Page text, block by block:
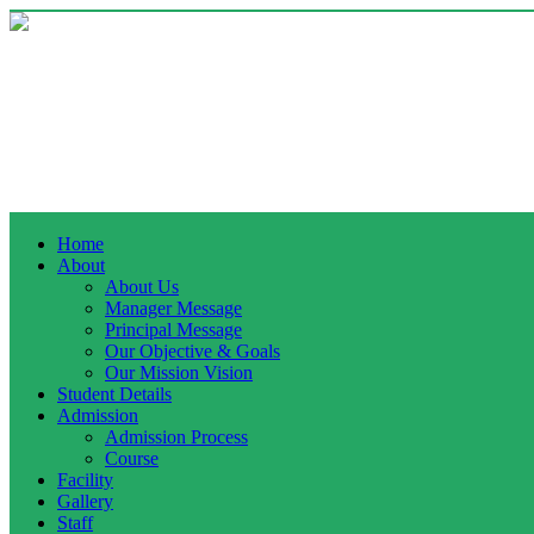
Home
About
About Us
Manager Message
Principal Message
Our Objective & Goals
Our Mission Vision
Student Details
Admission
Admission Process
Course
Facility
Gallery
Staff